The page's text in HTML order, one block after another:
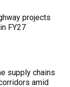
projects
FY27
supply chains
amid